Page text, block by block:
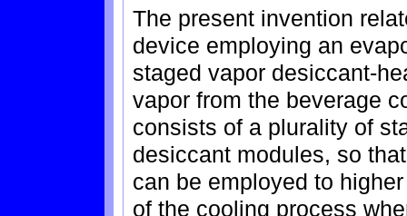
The present invention
device employing an
staged vapor desiccant-
vapor from the beverage
consists of a plurality of
desiccant modules, so
can be employed to
of the cooling process